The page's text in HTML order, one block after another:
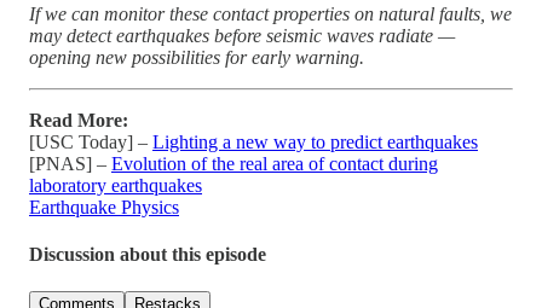
If we can monitor these contact properties on natural faults, we
may detect earthquakes before seismic waves radiate —
opening new possibilities for early warning.
Read More:
[USC Today] – Lighting a new way to predict earthquakes
[PNAS] – Evolution of the real area of contact during
laboratory earthquakes
Earthquake Physics
Discussion about this episode
Comments Restacks